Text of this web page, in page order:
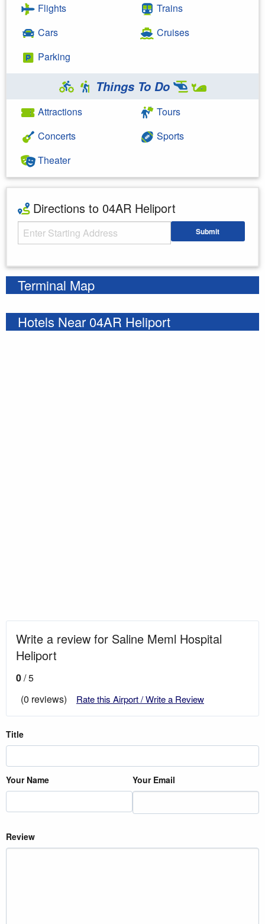
Flights
Cars
Parking
Trains
Cruises
Things To Do
Attractions
Concerts
Theater
Tours
Sports
Directions to 04AR Heliport
Starting Address Submit
Terminal Map
Hotels Near 04AR Heliport
Write a review for Saline Meml Hospital
Heliport
0/ 5
(0 reviews)
Rate this Airport / Write a Review
Title
Your Name Your Email
Review